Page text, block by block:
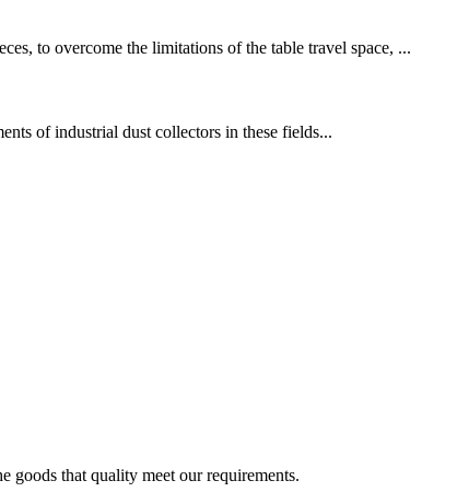
to overcome the limitations of the table travel space, ...
of industrial dust collectors in these fields...
goods that quality meet our requirements.